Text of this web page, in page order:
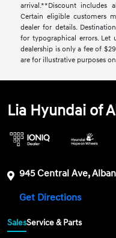
arrival.**Discount includes
Certain eligible customers
dealer for details.
for typographical errors. Let
dealership is only a fee of
are for illustrative purposes
Lia Hyundai of
945 Central Ave,
Get Directions
SalesService & Parts